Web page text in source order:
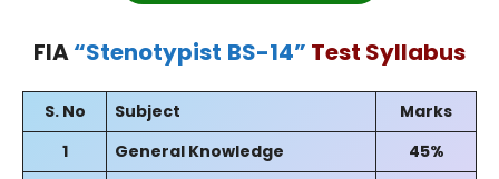
FIA“Stenotypist BS-14” Test Syllabus
S. No Subject
Marks
1
General Knowledge
45%